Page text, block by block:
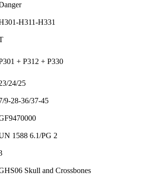
H311-H331
+ P312 + P330
24/25
9-28-36/37-45
1588 6.1/PG 2
Skull and Crossbones